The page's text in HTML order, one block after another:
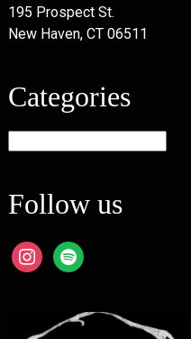
195 Prospect St.
New Haven, CT 06511
Categories
Follow us
instagram
spotify